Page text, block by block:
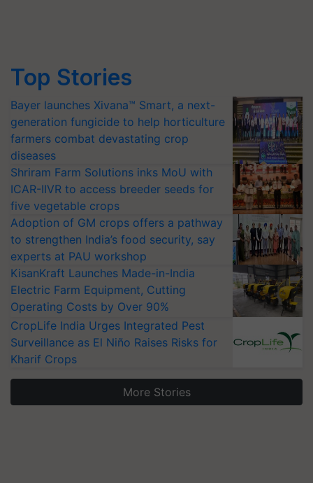
Top Stories
Bayer launches Xivana™ Smart, a next-
generation fungicide to help horticulture
farmers combat devastating crop
diseases
Shriram Farm Solutions inks MoU with
ICAR-IIVR to access breeder seeds for
five vegetable crops
Adoption of GM crops offers a pathway
to strengthen India’s food security, say
experts at PAU workshop
KisanKraft Launches Made-in-India
Electric Farm Equipment, Cutting
Operating Costs by Over 90%
CropLife India Urges Integrated Pest
Surveillance as El Niño Raises Risks for
Kharif Crops
More Stories